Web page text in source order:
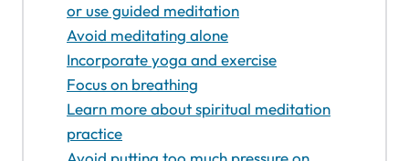
or use guided meditation
Avoid meditating alone
Incorporate yoga and exercise
Focus on breathing
Learn more about spiritual meditation
practice